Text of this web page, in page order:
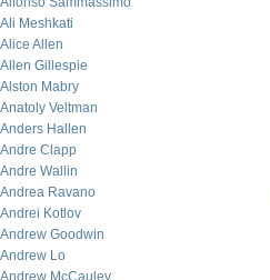
Ali Meshkati
Alice Allen
Allen Gillespie
Alston Mabry
Anatoly Veltman
Anders Hallen
Andre Clapp
Andre Wallin
Andrea Ravano
Andrei Kotlov
Andrew Goodwin
Andrew Lo
Andrew McCauley